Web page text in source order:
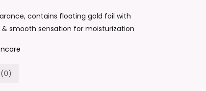
contains floating gold foil with
smooth sensation for moisturization
(0)